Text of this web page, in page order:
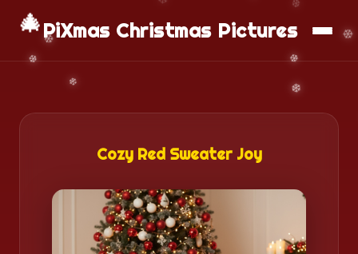
🎄PiXmas Christmas Pictures
📱 Download App
Cozy Red Sweater Joy